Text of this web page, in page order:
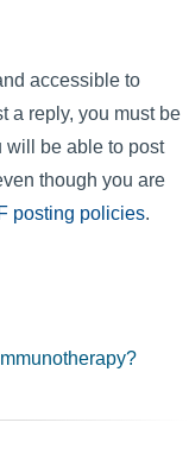
accessible to
a reply, you must be
will be able to post
though you are
posting policies.